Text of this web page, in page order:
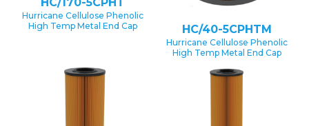
Hurricane Cellulose Phenolic
High Temp Metal End Cap
HC/40-5CPHTM
Hurricane Cellulose Phenolic
High Temp Metal End Cap